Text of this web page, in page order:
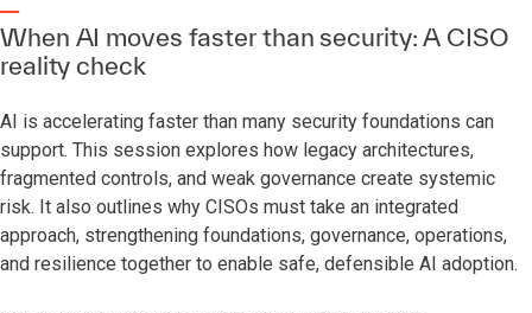
When AI moves faster than security: A CISO
reality check
AI is accelerating faster than many security foundations can
support. This session explores how legacy architectures,
fragmented controls, and weak governance create systemic
risk. It also outlines why CISOs must take an integrated
approach, strengthening foundations, governance, operations,
and resilience together to enable safe, defensible AI adoption.